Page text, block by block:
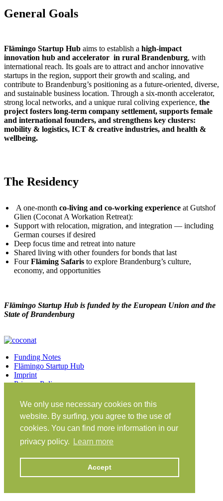
We only use necessary cookies on this
website. By surfing, you agree to the use of
cookies. You can find more information in our
privacy policy.
Learn more
Accept
General Goals
Flämingo Startup Hub aims to establish a high-impact
innovation hub and accelerator in rural Brandenburg, with
international reach. Its goals are to attract and anchor innovative
startups in the region, support their growth and scaling, and
contribute to Brandenburg’s positioning as a future-oriented, diverse,
and sustainable business location. Through a six-month accelerator,
strong local networks, and a unique rural coliving experience, the
project fosters long-term company settlement, supports female
and international founders, and strengthens key clusters:
mobility & logistics, ICT & creative industries, and health &
wellbeing.
The Residency
A one-month co-living and co-working experience at Gutshof
Glien (Coconat A Workation Retreat):
Support with relocation, migration, and integration — including
German courses if desired
Deep focus time and retreat into nature
Shared living with other founders for bonds that last
FourFläming Safaris to explore Brandenburg’s culture,
economy, and opportunities
Flämingo Startup Hub is funded by the European Union and the
State of Brandenburg
Funding Notes
Flämingo Startup Hub
Imprint
Privacy Policy
Facebook
Twitter Vimeo Instagram
Share on Facebook
Share on Twitter
Klein Glien 25
14806 Bad Belzig
Germany
workation@coconat-space.com